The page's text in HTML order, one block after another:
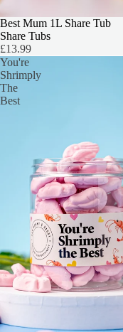
Best Mum 1L Share Tub
Share Tubs
£13.99
You're
Shrimply
The
Best